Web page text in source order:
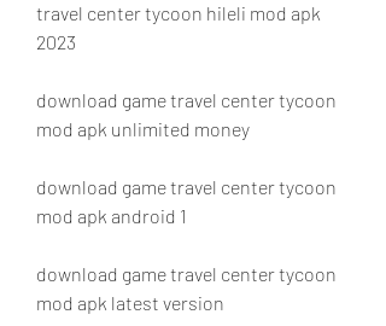
travel center tycoon hileli mod apk
2023
download game travel center tycoon
mod apk unlimited money
download game travel center tycoon
mod apk android 1
download game travel center tycoon
mod apk latest version